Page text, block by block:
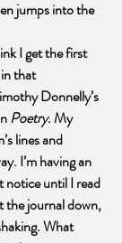
jumps into the
I get the first
that
Donnelly’s
Poetry. My
lines and
I’m having an
notice until I read
the journal down,
What